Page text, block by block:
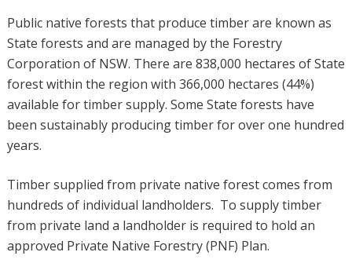
Public native forests that produce timber are known as
State forests and are managed by the Forestry
Corporation of NSW. There are 838,000 hectares of State
forest within the region with 366,000 hectares (44%)
available for timber supply. Some State forests have
been sustainably producing timber for over one hundred
years.
Timber supplied from private native forest comes from
hundreds of individual landholders. To supply timber
from private land a landholder is required to hold an
approved Private Native Forestry (PNF) Plan.